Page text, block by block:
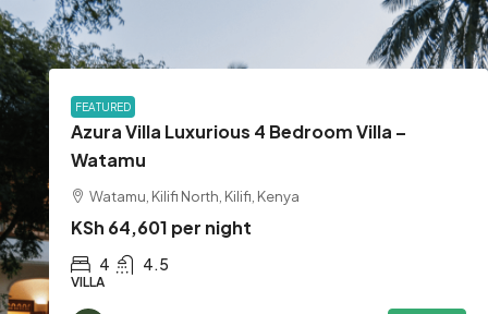
FEATURED
Azura Villa Luxurious 4 Bedroom Villa –
Watamu
Watamu, Kilifi North, Kilifi, Kenya
KSh 64,601 per night
4 4.5
VILLA